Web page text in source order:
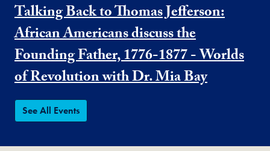
Talking Back to Thomas Jefferson:
African Americans discuss the
Founding Father, 1776-1877 - Worlds
of Revolution with Dr. Mia Bay
See All Events